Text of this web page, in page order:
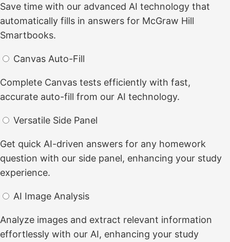
Save time with our advanced AI technology that
automatically fills in answers for McGraw Hill
Smartbooks.
Canvas Auto-Fill
Complete Canvas tests efficiently with fast,
accurate auto-fill from our AI technology.
Versatile Side Panel
Get quick AI-driven answers for any homework
question with our side panel, enhancing your study
experience.
AI Image Analysis
Analyze images and extract relevant information
effortlessly with our AI, enhancing your study